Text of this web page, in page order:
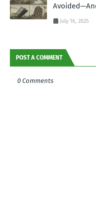
July 16, 2025
POST A COMMENT
0 Comments